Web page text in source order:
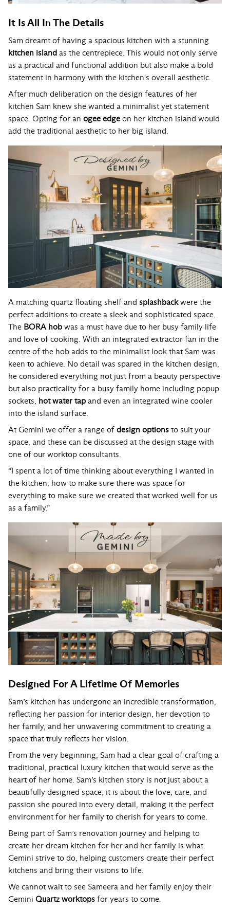
It Is All In The Details
Sam dreamt of having a spacious kitchen with a stunning
kitchen island as the centrepiece. This would not only serve
as a practical and functional addition but also make a bold
statement in harmony with the kitchen's overall aesthetic.
After much deliberation on the design features of her
kitchen Sam knew she wanted a minimalist yet statement
space. Opting for an ogee edge on her kitchen island would
add the traditional aesthetic to her big island.
A matching quartz floating shelf and splashbackwere the
perfect additions to create a sleek and sophisticated space.
The BORA hob was a must have due to her busy family life
and love of cooking. With an integrated extractor fan in the
centre of the hob adds to the minimalist look that Sam was
keen to achieve. No detail was spared in the kitchen design,
he considered everything not just from a beauty perspective
but also practicality for a busy family home including popup
sockets, hot water tap and even an integrated wine cooler
into the island surface.
At Gemini we offer a range of design options to suit your
space, and these can be discussed at the design stage with
one of our worktop consultants.
“I spent a lot of time thinking about everything I wanted in
the kitchen, how to make sure there was space for
everything to make sure we created that worked well for us
as a family.”
Designed For A Lifetime Of Memories
Sam’s kitchen has undergone an incredible transformation,
reflecting her passion for interior design, her devotion to
her family, and her unwavering commitment to creating a
space that truly reflects her vision.
From the very beginning, Sam had a clear goal of crafting a
traditional, practical luxury kitchen that would serve as the
heart of her home. Sam’s kitchen story is not just about a
beautifully designed space; it is about the love, care, and
passion she poured into every detail, making it the perfect
environment for her family to cherish for years to come.
Being part of Sam’s renovation journey and helping to
create her dream kitchen for her and her family is what
Gemini strive to do, helping customers create their perfect
kitchens and bring their visions to life.
We cannot wait to see Sameera and her family enjoy their
Gemini Quartz worktops for years to come.